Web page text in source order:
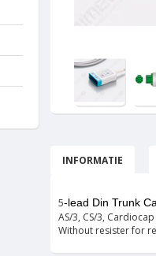
INFORMATIE
5-lead Din Trunk
AS/3, CS/3, Cardiocap
Without resister for